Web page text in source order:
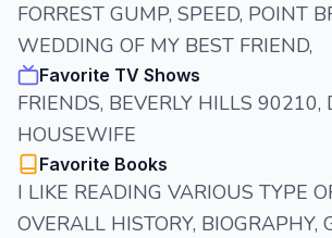
FORREST GUMP, SPEED, POINT
WEDDING OF MY BEST FRIEND,
Favorite TV Shows
FRIENDS, BEVERLY HILLS 90210,
HOUSEWIFE
Favorite Books
I LIKE READING VARIOUS TYPE
OVERALL HISTORY, BIOGRAPHY,